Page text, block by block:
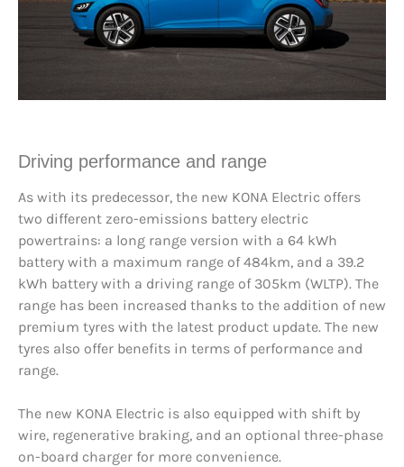
Driving performance and range
As with its predecessor, the new KONA Electric offers
two different zero-emissions battery electric
powertrains: a long range version with a 64 kWh
battery with a maximum range of 484km, and a 39.2
kWh battery with a driving range of 305km (WLTP). The
range has been increased thanks to the addition of new
premium tyres with the latest product update. The new
tyres also offer benefits in terms of performance and
range.
The new KONA Electric is also equipped with shift by
wire, regenerative braking, and an optional three-phase
on-board charger for more convenience.